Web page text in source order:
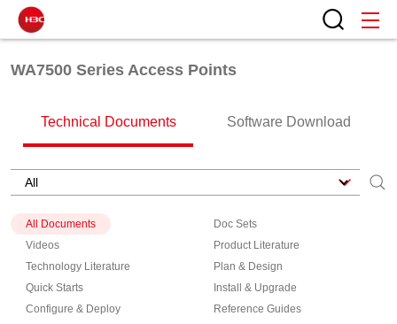
WA7500 Series Access Points
Technical Documents Software Download
All Documents
Doc Sets
Videos
Product Literature
Technology Literature
Plan & Design
Quick Starts
Install & Upgrade
Configure & Deploy
Reference Guides